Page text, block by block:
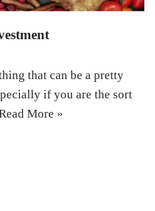
that can be a pretty
if you are the sort
More »